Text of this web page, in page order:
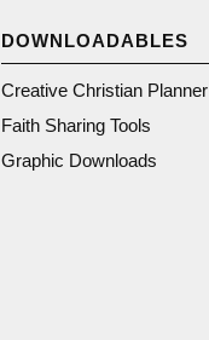
DOWNLOADABLES
Creative Christian Planner
Faith Sharing Tools
Graphic Downloads